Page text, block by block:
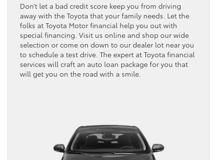
Don’t let a bad credit score keep you from driving
away with the Toyota that your family needs. Let the
folks at Toyota Motor financial help you out with
special financing. Visit us online and shop our wide
selection or come on down to our dealer lot near you
to schedule a test drive. The expert at Toyota financial
services will craft an auto loan package for you that
will get you on the road with a smile.